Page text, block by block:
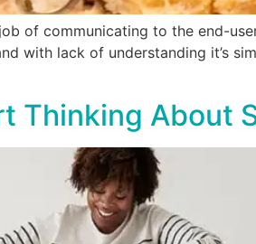
of communicating to the end-
with lack of understanding it’s
Thinking About